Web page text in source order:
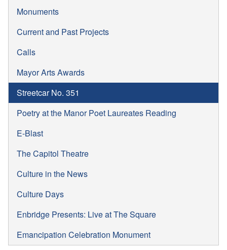
Monuments
Current and Past Projects
Calls
Mayor Arts Awards
Streetcar No. 351
Poetry at the Manor Poet Laureates Reading
E-Blast
The Capitol Theatre
Culture in the News
Culture Days
Enbridge Presents: Live at The Square
Emancipation Celebration Monument